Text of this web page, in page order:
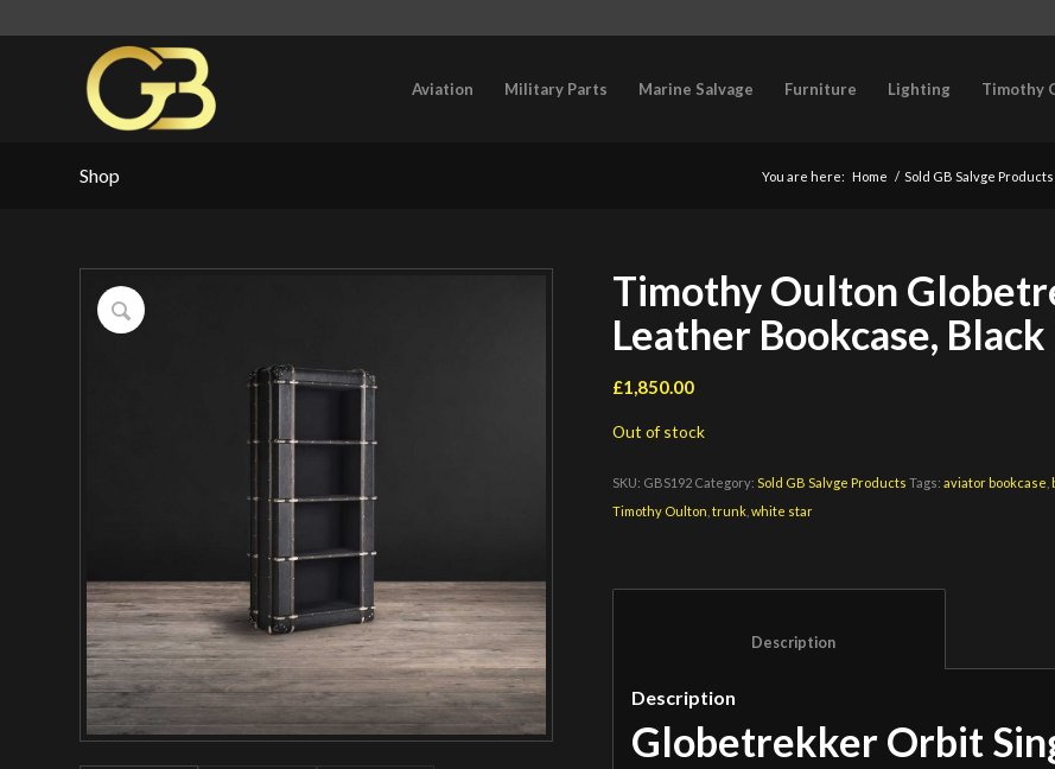
Aviation Military Parts Marine Salvage Furniture Lighting Timothy
Shop You are here: Home / Sold GB Salvge Products
Timothy Oulton
Leather Bookcase, Black
£1,850.00
Out of stock
SKU: GBS192 Category:Sold GB Salvge Products Tags:aviator bookcase
Timothy Oulton ,trunk ,white star
Description
Globetrekker Orbit